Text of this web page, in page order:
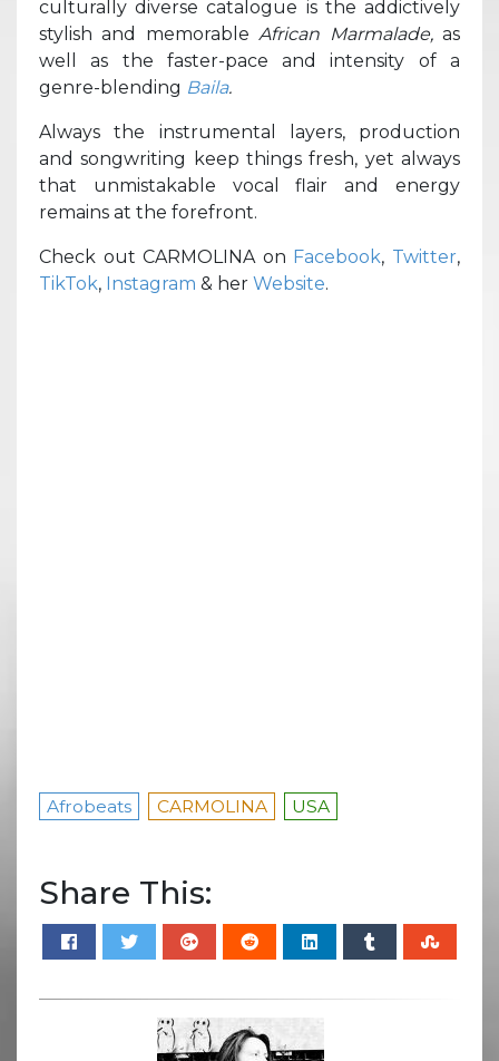
culturally diverse catalogue is the addictively
stylish and memorable African Marmalade,as
well as the faster-pace and intensity of a
genre-blending Baila.
Always the instrumental layers, production
and songwriting keep things fresh, yet always
that unmistakable vocal flair and energy
remains at the forefront.
Check out CARMOLINA on Facebook, Twitter,
TikTok, Instagram & her Website.
Afrobeats CARMOLINA USA
Share This: